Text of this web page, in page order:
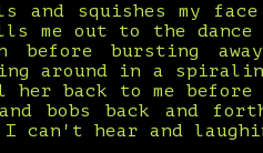
and squishes my face
me out to the
before bursting
around in a
back to me before
bobs back and
can't hear and